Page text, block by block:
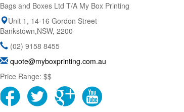
Bags and Boxes Ltd T/A My Box Printing
Unit 1, 14-16 Gordon Street
Bankstown,NSW, 2200
(02) 9158 8455
quote@myboxprinting.com.au
Price Range: $$